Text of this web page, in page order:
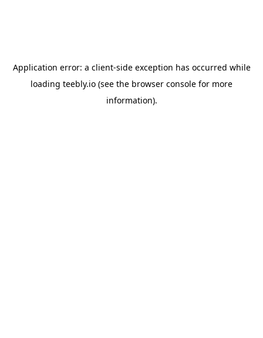
Application error: a client-side exception has occurred while
loading teebly.io (see the browser console for more
information).